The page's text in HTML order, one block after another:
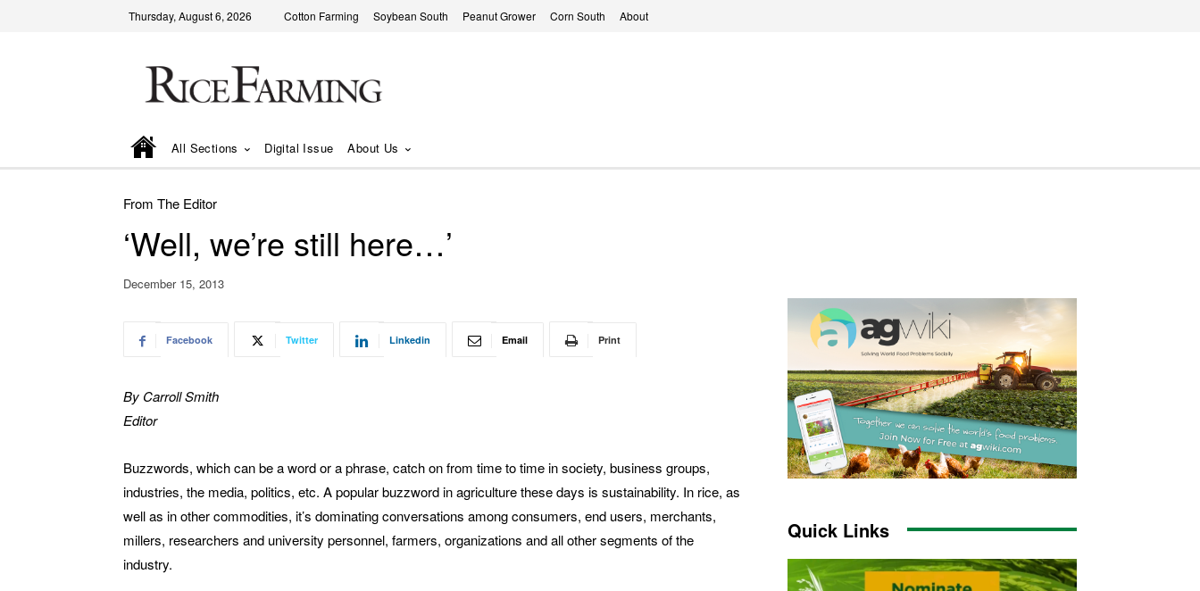
Thursday, August 6, 2026 Cotton Farming Soybean South Peanut Grower Corn South About
All Sections Digital Issue About Us
From The Editor
‘Well, we’re still here…’
December 15, 2013
Facebook Twitter Linkedin Email Print
By Carroll Smith
Editor
Buzzwords, which can be a word or a phrase, catch on from time to time in society, business groups,
industries, the media, politics, etc. A popular buzzword in agriculture these days is sustainability. In rice, as
well as in other commodities, it’s dominating conversations among consumers, end users, merchants,
millers, researchers and university personnel, farmers, organizations and all other segments of the
industry.
Quick Links